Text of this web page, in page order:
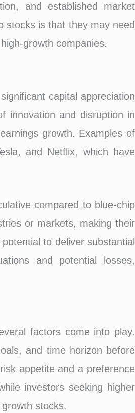
and established market
stocks is that they may need
growth companies.
capital appreciation
innovation and disruption in
growth. Examples of
and Netflix, which have
compared to blue-chip
or markets, making their
to deliver substantial
and potential losses,
factors come into play.
and time horizon before
appetite and a preference
investors seeking higher
stocks.